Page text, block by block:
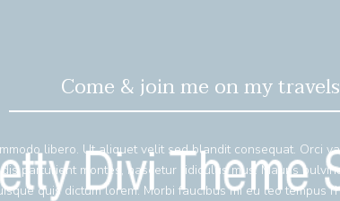
Come & join me on my travels
libero. Ut aliquet velit sed blandit consequat. Orci
parturient montes, nascetur ridiculus mus. Mauris
quis dictum lorem. Morbi faucibus mi eu leo tempus